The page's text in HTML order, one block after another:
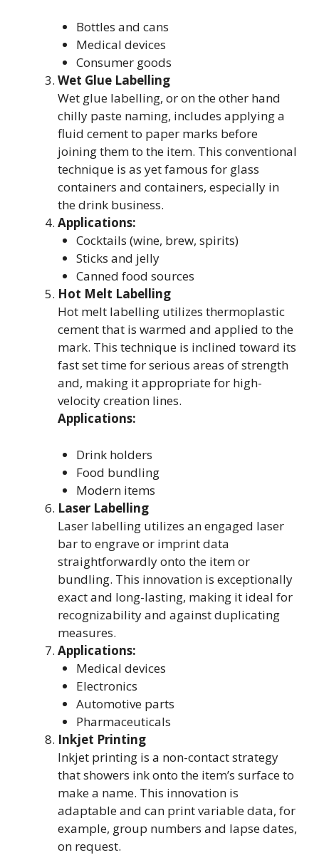
Bottles and cans
Medical devices
Consumer goods
Wet Glue Labelling
Wet glue labelling, or on the other hand
chilly paste naming, includes applying a
fluid cement to paper marks before
joining them to the item. This conventional
technique is as yet famous for glass
containers and containers, especially in
the drink business.
Applications:
Cocktails (wine, brew, spirits)
Sticks and jelly
Canned food sources
Hot Melt Labelling
Hot melt labelling utilizes thermoplastic
cement that is warmed and applied to the
mark. This technique is inclined toward its
fast set time for serious areas of strength
and, making it appropriate for high-
velocity creation lines.
Applications:
Drink holders
Food bundling
Modern items
Laser Labelling
Laser labelling utilizes an engaged laser
bar to engrave or imprint data
straightforwardly onto the item or
bundling. This innovation is exceptionally
exact and long-lasting, making it ideal for
recognizability and against duplicating
measures.
Applications:
Medical devices
Electronics
Automotive parts
Pharmaceuticals
Inkjet Printing
Inkjet printing is a non-contact strategy
that showers ink onto the item’s surface to
make a name. This innovation is
adaptable and can print variable data, for
example, group numbers and lapse dates,
on request.